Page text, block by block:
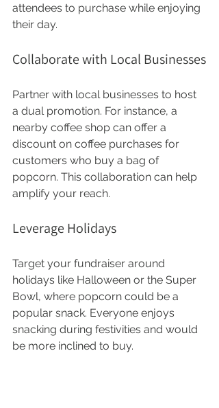
attendees to purchase while enjoying
their day.
Collaborate with Local Businesses
Partner with local businesses to host
a dual promotion. For instance, a
nearby coffee shop can offer a
discount on coffee purchases for
customers who buy a bag of
popcorn. This collaboration can help
amplify your reach.
Leverage Holidays
Target your fundraiser around
holidays like Halloween or the Super
Bowl, where popcorn could be a
popular snack. Everyone enjoys
snacking during festivities and would
be more inclined to buy.